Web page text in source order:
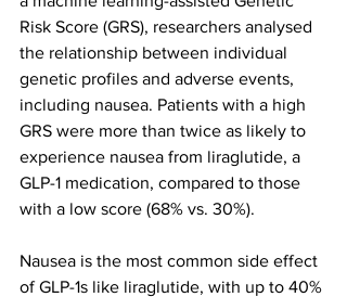
Risk Score (GRS), researchers analysed
the relationship between individual
genetic profiles and adverse events,
including nausea. Patients with a high
GRS were more than twice as likely to
experience nausea from liraglutide, a
GLP-1 medication, compared to those
with a low score (68% vs. 30%).
Nausea is the most common side effect
of GLP-1s like liraglutide, with up to 40%